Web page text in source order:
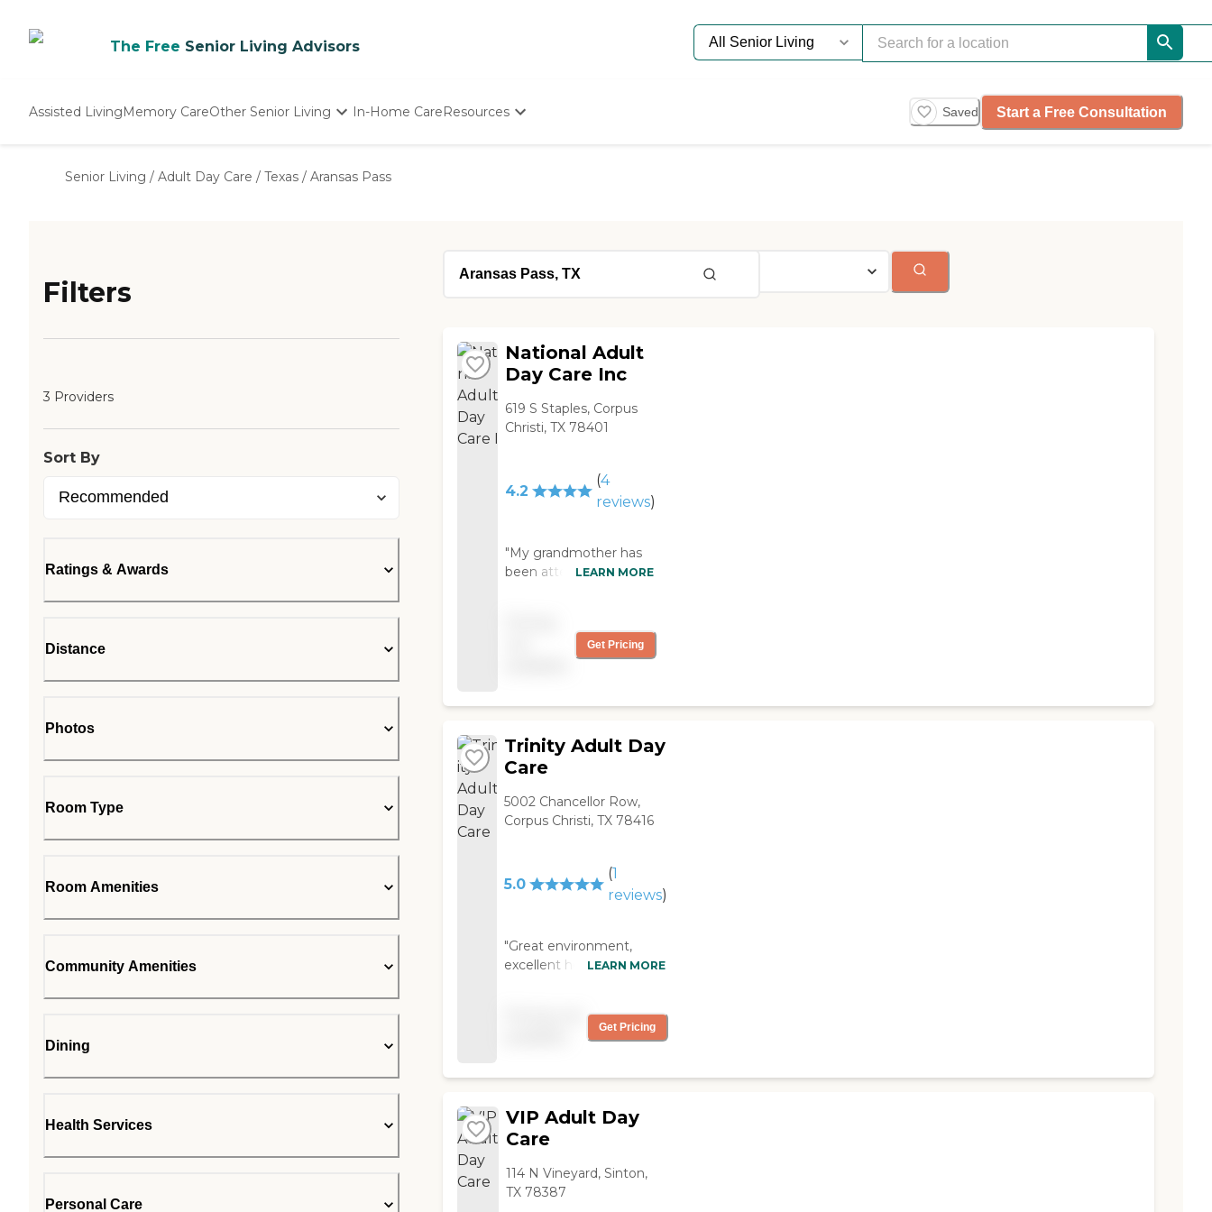
The Free Senior Living Advisors
Assisted LivingMemory CareOther Senior Living
Nursing Homes
In-Home CareResources
Senior Care Quiz
Saved Start a Free Consultation
Senior Living / Adult Day Care / Texas / Aransas Pass
Filters
3 Providers
Sort By
Ratings & Awards
Distance
Photos
Room Type
Room Amenities
Community Amenities
Dining
Health Services
Personal Care
National Adult
Day Care Inc
619 S Staples, Corpus
Christi, TX 78401
4.2
(4
reviews)
"My grandmother has
been attending this
here! She has so many
friends and the people
LEARN MORE
Get Pricing
Trinity Adult Day
Care
5002 Chancellor Row,
Corpus Christi, TX 78416
5.0
(1
reviews)
"Great environment,
excellent home made
recommended for your
LEARN MORE
Get Pricing
VIP Adult Day
Care
114 N Vineyard, Sinton,
TX 78387